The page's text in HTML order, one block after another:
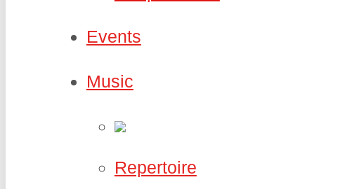
Events
Music
Repertoire